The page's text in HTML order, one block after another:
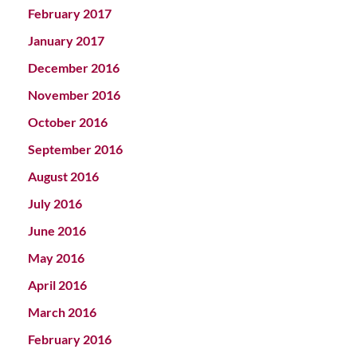
February 2017
January 2017
December 2016
November 2016
October 2016
September 2016
August 2016
July 2016
June 2016
May 2016
April 2016
March 2016
February 2016